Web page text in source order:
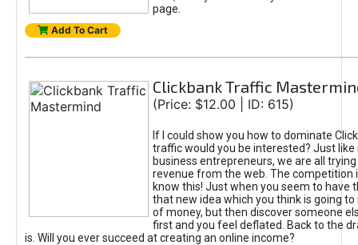
page.
Add To Cart
Clickbank Traffic
(Price: $12.00 | ID: 615)
If I could show you how to dominate
traffic would you be interested? Just like
business entrepreneurs, we are all
revenue from the web. The competition
know this! Just when you seem to have
that new idea which you think is going
of money, but then discover someone
first and you feel deflated. Back to the
is. Will you ever succeed at creating an online income?